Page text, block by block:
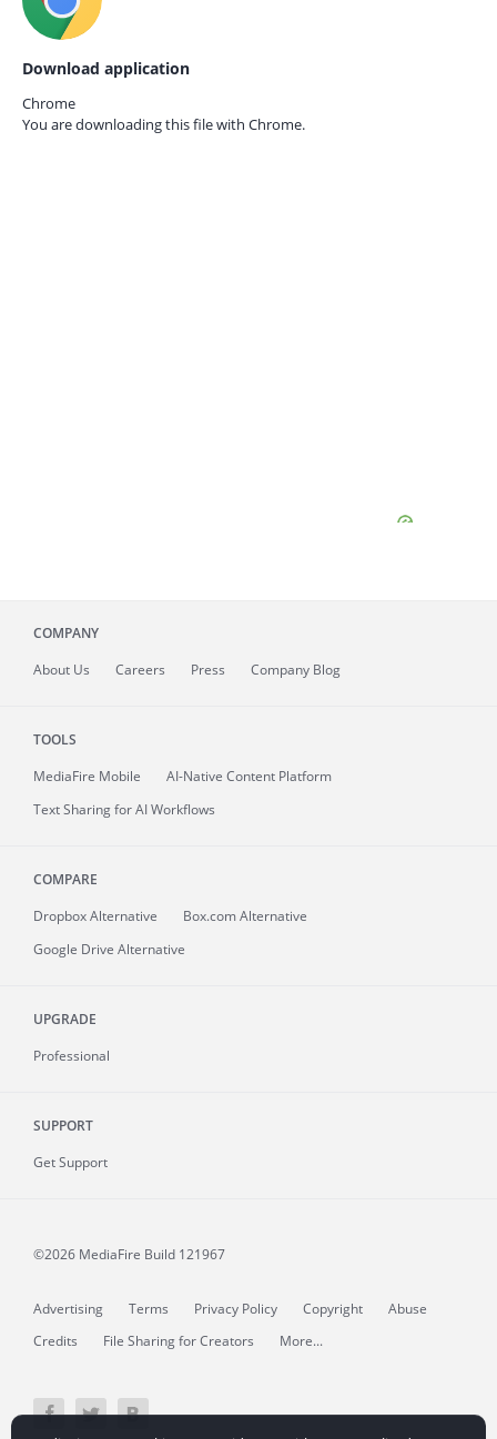
Download application
Chrome
You are downloading this file with Chrome.
COMPANY
About Us Careers Press Company Blog
TOOLS
MediaFire Mobile
AI-Native Content Platform
Text Sharing for AI Workflows
COMPARE
Dropbox Alternative
Box.com Alternative
Google Drive Alternative
UPGRADE
Professional
SUPPORT
Get Support
©2026 MediaFire Build 121967
Advertising Terms Privacy Policy Copyright
Abuse
Credits
File Sharing for Creators More...